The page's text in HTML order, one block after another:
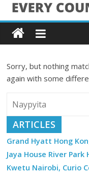
Skip
to
content
Every
in
the
World
Every
Country
Sorry, but nothing
again with some
ARTICLES
Grand Hyatt Hong
Jaya House River Park
Kwetu Nairobi, Curio